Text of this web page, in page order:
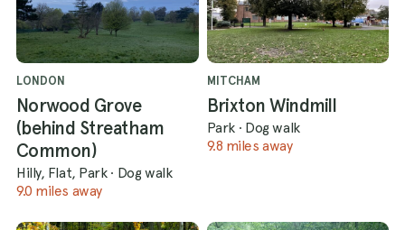
LONDON
Norwood Grove
(behind Streatham
Common)
Hilly, Flat, Park · Dog walk
9.0 miles away
MITCHAM
Brixton Windmill
Park · Dog walk
9.8 miles away